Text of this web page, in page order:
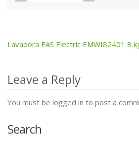
Post
navigation
Lavadora EAS Electric EMWI82401 8
Leave a Reply
You must be logged in to post a
Search